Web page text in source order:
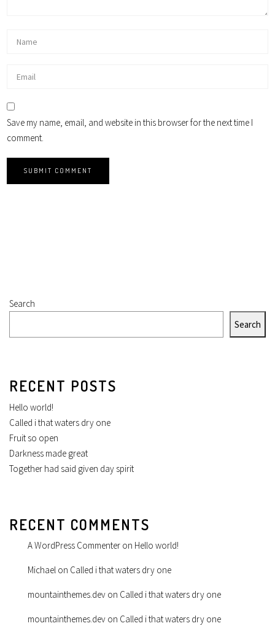
Save my name, email, and website in this browser for the next time I
comment.
Search
Search
RECENT POSTS
Hello world!
Called i that waters dry one
Fruit so open
Darkness made great
Together had said given day spirit
RECENT COMMENTS
A WordPress Commenter on Hello world!
Michael on Called i that waters dry one
mountainthemes.dev on Called i that waters dry one
mountainthemes.dev on Called i that waters dry one